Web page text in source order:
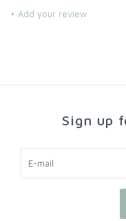
+ Add your review
Sign up